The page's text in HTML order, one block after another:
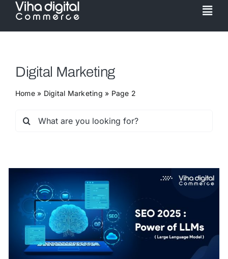
Skip
content
Shopify Plus
Digital Marketing
Home» Digital Marketing » Page 2
Search